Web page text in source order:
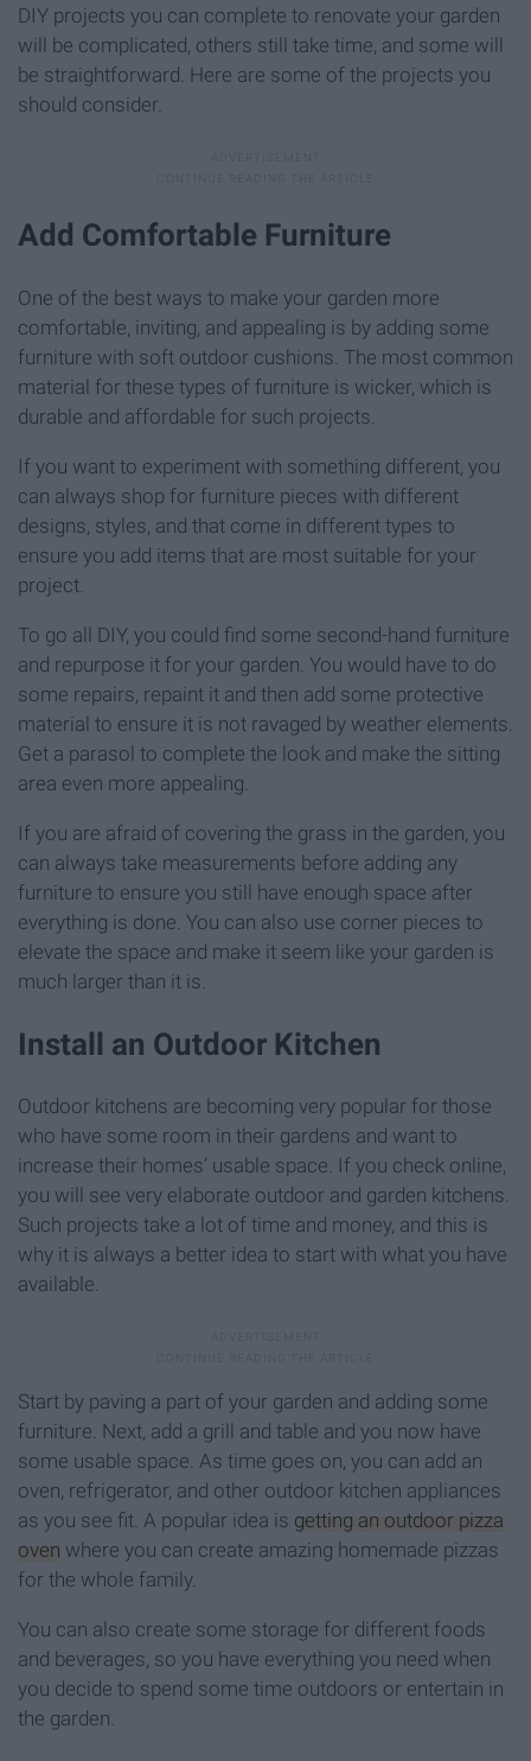
DIY projects you can complete to renovate your garden
will be complicated, others still take time, and some will
be straightforward. Here are some of the projects you
should consider.
Add Comfortable Furniture
One of the best ways to make your garden more
comfortable, inviting, and appealing is by adding some
furniture with soft outdoor cushions. The most common
material for these types of furniture is wicker, which is
durable and affordable for such projects.
If you want to experiment with something different, you
can always shop for furniture pieces with different
designs, styles, and that come in different types to
ensure you add items that are most suitable for your
project.
To go all DIY, you could find some second-hand furniture
and repurpose it for your garden. You would have to do
some repairs, repaint it and then add some protective
material to ensure it is not ravaged by weather elements.
Get a parasol to complete the look and make the sitting
area even more appealing.
If you are afraid of covering the grass in the garden, you
can always take measurements before adding any
furniture to ensure you still have enough space after
everything is done. You can also use corner pieces to
elevate the space and make it seem like your garden is
much larger than it is.
Install an Outdoor Kitchen
Outdoor kitchens are becoming very popular for those
who have some room in their gardens and want to
increase their homes’ usable space. If you check online,
you will see very elaborate outdoor and garden kitchens.
Such projects take a lot of time and money, and this is
why it is always a better idea to start with what you have
available.
Start by paving a part of your garden and adding some
furniture. Next, add a grill and table and you now have
some usable space. As time goes on, you can add an
oven, refrigerator, and other outdoor kitchen appliances
as you see fit. A popular idea is getting an outdoor pizza
oven where you can create amazing homemade pizzas
for the whole family.
You can also create some storage for different foods
and beverages, so you have everything you need when
you decide to spend some time outdoors or entertain in
the garden.